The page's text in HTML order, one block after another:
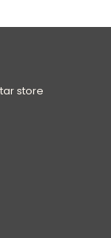
store